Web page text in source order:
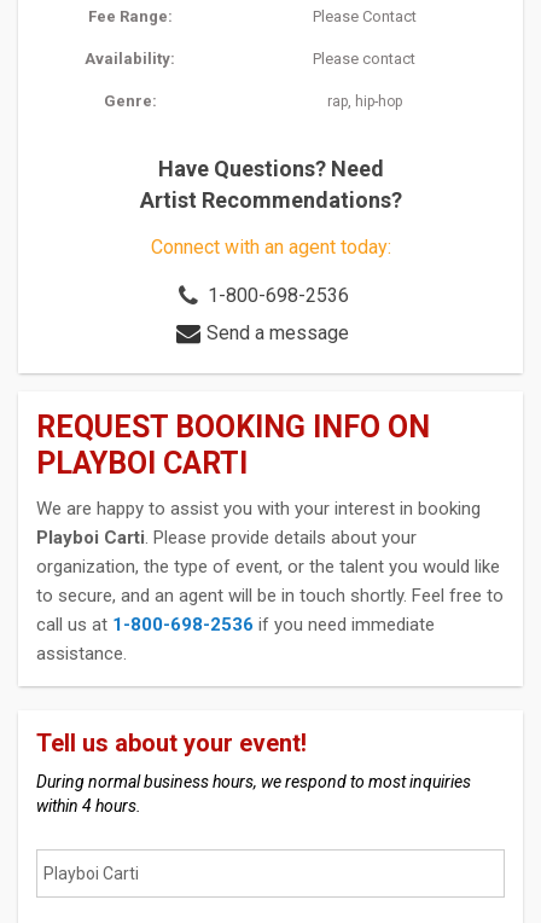
Fee Range: Please Contact
Availability: Please contact
Genre: rap, hip-hop
Have Questions? Need
Artist Recommendations?
Connect with an agent today:
1-800-698-2536
Send a message
REQUEST BOOKING INFO ON
PLAYBOI CARTI
We are happy to assist you with your interest in booking
Playboi Carti. Please provide details about your
organization, the type of event, or the talent you would like
to secure, and an agent will be in touch shortly. Feel free to
call us at 1-800-698-2536 if you need immediate
assistance.
Tell us about your event!
During normal business hours, we respond to most inquiries
within 4 hours.